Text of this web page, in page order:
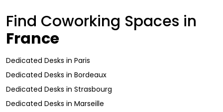
Find Coworking Spaces in
France
Dedicated Desks in Paris
Dedicated Desks in Bordeaux
Dedicated Desks in Strasbourg
Dedicated Desks in Marseille